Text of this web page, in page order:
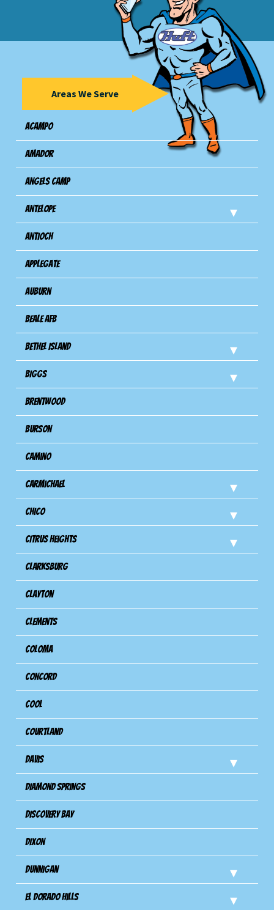
Areas We Serve
Acampo
Amador
Angels Camp
Antelope
Antioch
Applegate
Auburn
Beale AFB
Bethel Island
Biggs
Brentwood
Burson
Camino
Carmichael
Chico
Citrus Heights
Clarksburg
Clayton
Clements
Coloma
Concord
Cool
Courtland
Davis
Diamond Springs
Discovery Bay
Dixon
Dunnigan
El Dorado Hills